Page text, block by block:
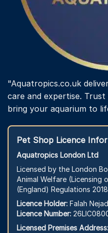
"Aquatropics.co.uk
care and expertise.
bring your aquarium to
Pet Shop Licence
Aquatropics London Ltd
Licensed by the London
Animal Welfare (Licensing
(England) Regulations
Licence Holder: Falah
Licence Number:
Licensed Premises Address: